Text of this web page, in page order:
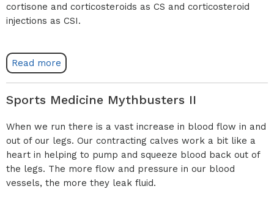
cortisone and corticosteroids as CS and corticosteroid
injections as CSI.
Read more
Sports Medicine Mythbusters II
When we run there is a vast increase in blood flow in and
out of our legs. Our contracting calves work a bit like a
heart in helping to pump and squeeze blood back out of
the legs. The more flow and pressure in our blood
vessels, the more they leak fluid.